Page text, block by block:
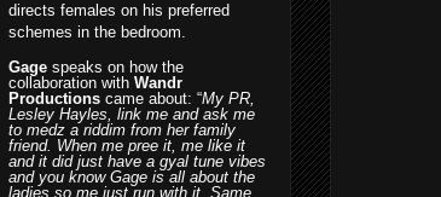
directs females on his preferred
schemes in the bedroom.
Gage speaks on how the
collaboration with Wandr
Productions came about: “My PR,
Lesley Hayles, link me and ask me
to medz a riddim from her family
friend. When me pree it, me like it
and it did just have a gyal tune vibes
and you know Gage is all about the
ladies so me just run with it. Same